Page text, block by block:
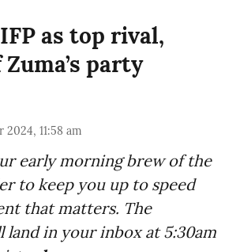
as top rival,
party
2024, 11:58 am
early morning brew of the
to keep you up to speed
that matters. The
in your inbox at 5:30am